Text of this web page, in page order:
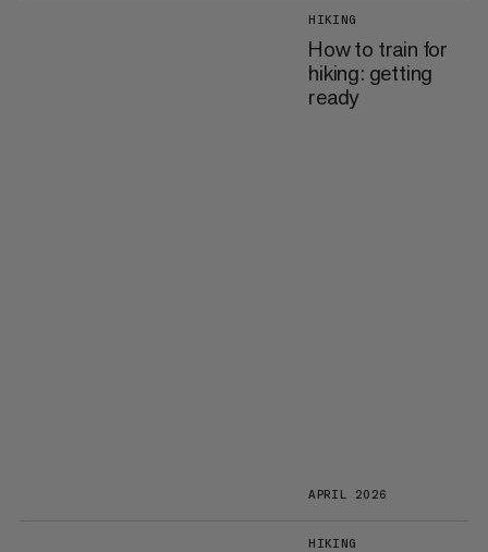
HIKING
How to train for
hiking: getting
ready
APRIL 2026
HIKING